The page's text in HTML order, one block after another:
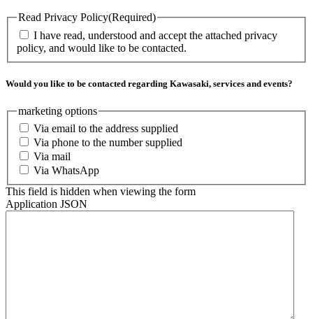
Read Privacy Policy(Required)
I have read, understood and accept the attached privacy
policy, and would like to be contacted.
Would you like to be contacted regarding Kawasaki, services and events?
marketing options
Via email to the address supplied
Via phone to the number supplied
Via mail
Via WhatsApp
This field is hidden when viewing the form
Application JSON